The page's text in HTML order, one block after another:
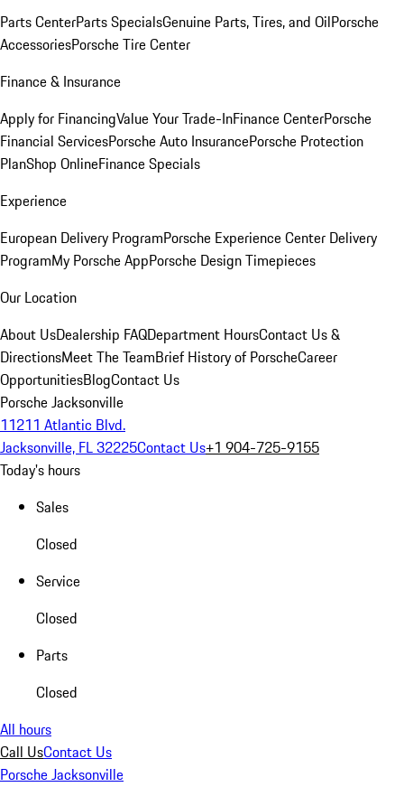
Parts CenterParts SpecialsGenuine Parts, Tires, and OilPorsche
AccessoriesPorsche Tire Center
Finance & Insurance
Apply for FinancingValue Your Trade-InFinance CenterPorsche
Financial ServicesPorsche Auto InsurancePorsche Protection
PlanShop OnlineFinance Specials
Experience
European Delivery ProgramPorsche Experience Center Delivery
ProgramMy Porsche AppPorsche Design Timepieces
Our Location
About UsDealership FAQDepartment HoursContact Us &
DirectionsMeet The TeamBrief History of PorscheCareer
OpportunitiesBlogContact Us
Porsche Jacksonville
11211 Atlantic Blvd.
Jacksonville, FL 32225Contact Us+1 904-725-9155
Today's hours
Sales
Closed
Service
Closed
Parts
Closed
All hours
Call UsContact Us
Porsche Jacksonville